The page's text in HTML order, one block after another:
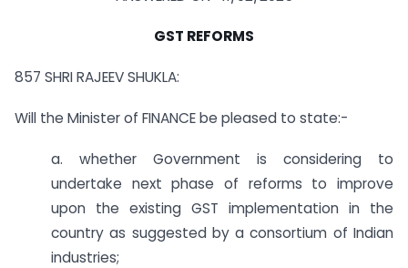
GST REFORMS
857 SHRI RAJEEV SHUKLA:
Will the Minister of FINANCE be pleased to state:-
a. whether Government is considering to
undertake next phase of reforms to improve
upon the existing GST implementation in the
country as suggested by a consortium of Indian
industries;